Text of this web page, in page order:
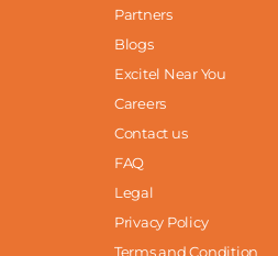
Partners
Blogs
Excitel Near You
Careers
Contact us
FAQ
Legal
Privacy Policy
Terms and Condition